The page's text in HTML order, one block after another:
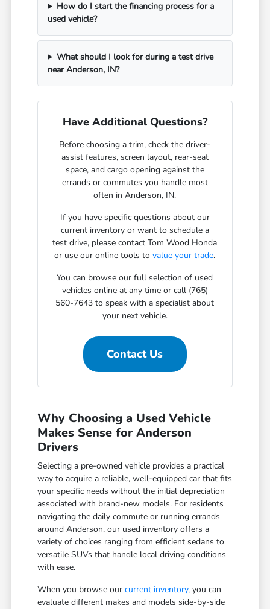
How do I start the financing process for a
used vehicle?
What should I look for during a test drive
near Anderson, IN?
Have Additional Questions?
Before choosing a trim, check the driver-
assist features, screen layout, rear-seat
space, and cargo opening against the
errands or commutes you handle most
often in Anderson, IN.
If you have specific questions about our
current inventory or want to schedule a
test drive, please contact Tom Wood Honda
or use our online tools tovalue your trade.
You can browse our full selection of used
vehicles online at any time or call (765)
560-7643 to speak with a specialist about
your next vehicle.
Contact Us
Why Choosing a Used Vehicle
Makes Sense for Anderson
Drivers
Selecting a pre-owned vehicle provides a practical
way to acquire a reliable, well-equipped car that fits
your specific needs without the initial depreciation
associated with brand-new models. For residents
navigating the daily commute or running errands
around Anderson, our used inventory offers a
variety of choices ranging from efficient sedans to
versatile SUVs that handle local driving conditions
with ease.
When you browse ourcurrent inventory, you can
evaluate different makes and models side-by-side